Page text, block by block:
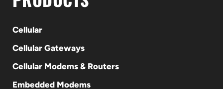
Cellular
Cellular Gateways
Cellular Modems & Routers
Embedded Modems